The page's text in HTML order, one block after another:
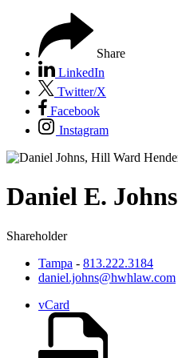
Share
LinkedIn
Twitter/X
Facebook
Instagram
Daniel E. Johns
Shareholder
Tampa - 813.222.3184
daniel.johns@hwhlaw.com
vCard